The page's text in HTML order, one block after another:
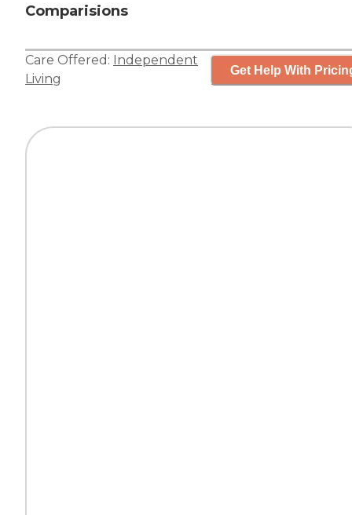
Comparisions
Care Offered: Independent
Living
Get Help With